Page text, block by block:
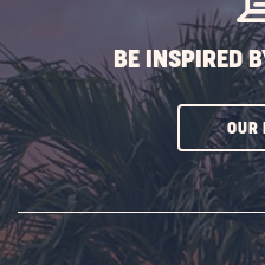
BE INSPIRED
OUR